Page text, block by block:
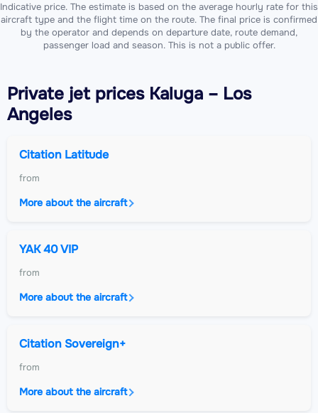
Indicative price. The estimate is based on the average hourly rate for this
aircraft type and the flight time on the route. The final price is confirmed
by the operator and depends on departure date, route demand,
passenger load and season. This is not a public offer.
Private jetprices Kaluga – Los
Angeles
Citation Latitude
from
More about the aircraft
YAK 40 VIP
from
More about the aircraft
Citation Sovereign+
from
More about the aircraft